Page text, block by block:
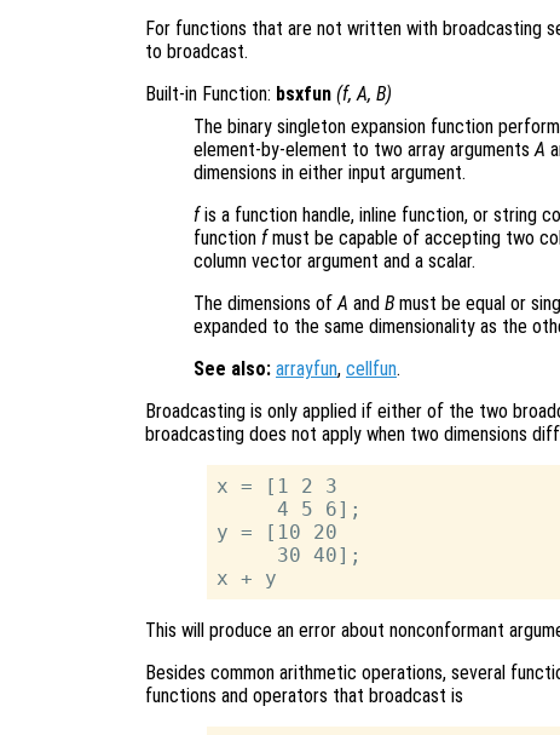
For functions that are not written with broadcasting
to broadcast.
Built-in Function: bsxfun (f,A, B)
The binary singleton expansion function
element-by-element to two array argumentsA
dimensions in either input argument.
fis a function handle, inline function, or string
function fmust be capable of accepting two
column vector argument and a scalar.
The dimensions ofA and B must be equal or
expanded to the same dimensionality as the
See also: arrayfun, cellfun.
Broadcasting is only applied if either of the two
broadcasting does not apply when two dimensions
x = [1 2 3
     4 5 6];
y = [10 20
     30 40];
This will produce an error about nonconformant
Besides common arithmetic operations, several
functions and operators that broadcast is